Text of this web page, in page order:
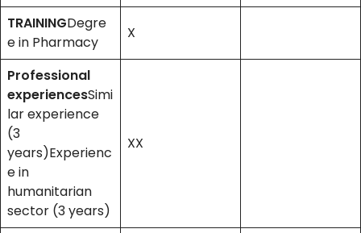
TRAININGDegre
e in Pharmacy
X
Professional
experiencesSimi
lar experience
(3
years)Experienc
e in
humanitarian
sector (3 years)
XX